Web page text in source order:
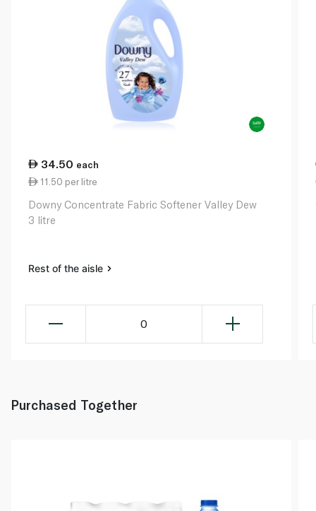
34.50 each
11.50 per litre
Downy Concentrate Fabric Softener Valley Dew
3 litre
Rest of the aisle
0
Purchased Together